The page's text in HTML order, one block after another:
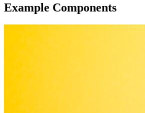
Example Components